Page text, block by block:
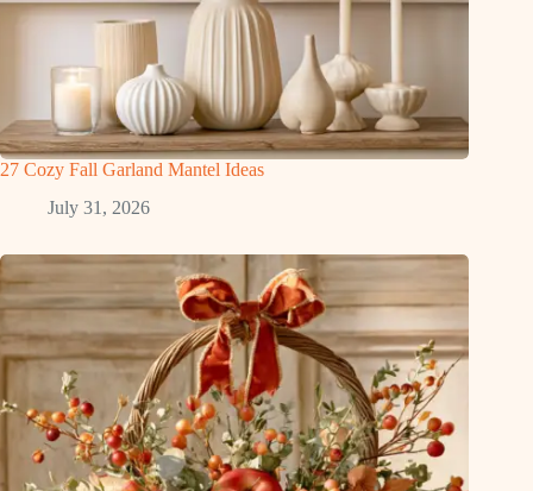
27 Cozy Fall Garland Mantel Ideas
July 31, 2026